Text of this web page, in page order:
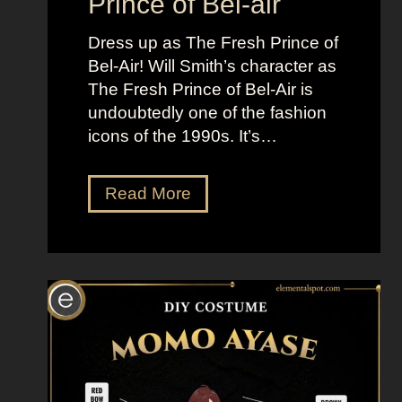
n
m
e
n
t
o
e
d
u
r
e
Dress up as The Fresh Prince of
Bel-Air! Will Smith’s character as
The Fresh Prince of Bel-Air is
undoubtedly one of the fashion
icons of the 1990s. It’s…
Read MoreD
r
s
U
p